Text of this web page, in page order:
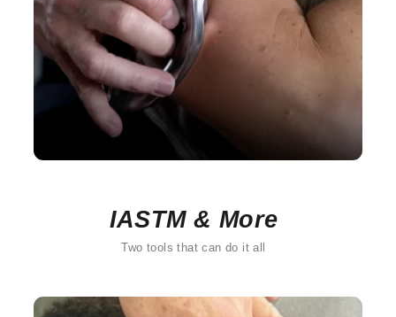
IASTM & More
Two tools that can do it all